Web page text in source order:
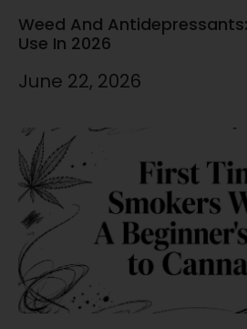
Weed And
Use In 2026
June 22, 2026